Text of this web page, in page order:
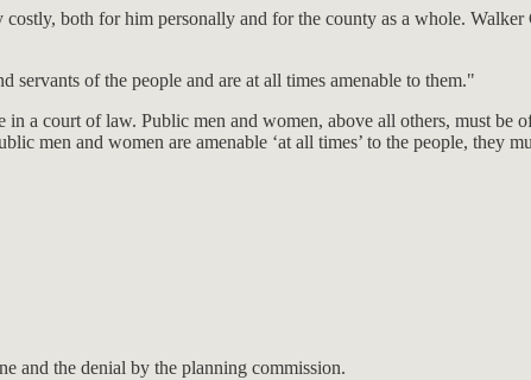
both for him personally and for the county as a whole.
of the people and are at all times amenable to them."
a court of law. Public men and women, above all others, must be
men and women are amenable ‘at all times’ to the people, they
and the denial by the planning commission.